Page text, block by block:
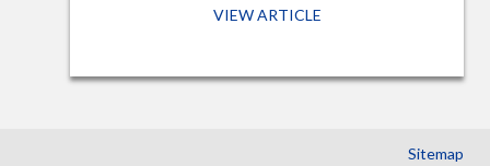
VIEW ARTICLE
Sitemap